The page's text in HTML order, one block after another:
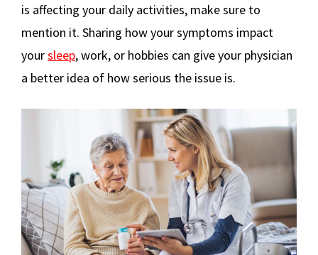
is affecting your daily activities, make sure to
mention it. Sharing how your symptoms impact
yoursleep, work, or hobbies can give your physician
a better idea of how serious the issue is.